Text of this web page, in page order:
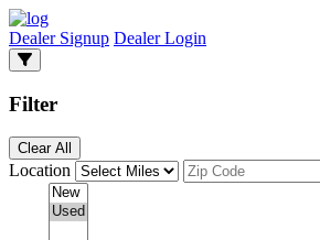
Dealer Signup Dealer Login
Filter
Clear All
Location